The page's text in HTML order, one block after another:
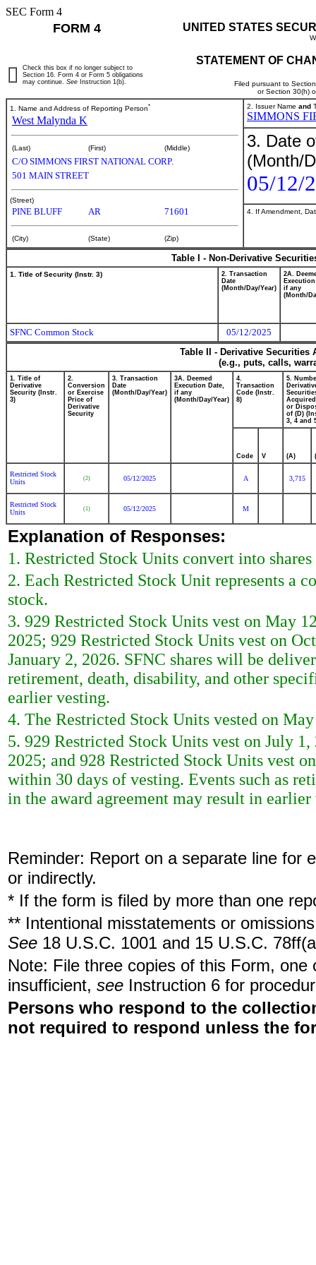
SEC Form 4
FORM 4 UNITED STATES
STATEMENT OF
Filed pursuant to
or Section 30(h)
Check this box if no longer subject to
Section 16. Form 4 or Form 5 obligations
may continue. See Instruction 1(b).
1. Name and Address of Reporting Person*
West Malynda K
(Last) (First) (Middle)
C/O SIMMONS FIRST NATIONAL CORP.
501 MAIN STREET
(Street)
PINE BLUFF AR 71601
(City) (State) (Zip)
2. Issuer Name and
SIMMONS
3. Date
(Month/
05/12/
4. If Amendment,
Table I - Non-Derivative
1. Title of Security (Instr. 3)
2. Transaction
Date
(Month/Day/Year)
2A.
if any
(Month/
SFNC Common Stock
05/12/2025
Table II - Derivative
(e.g., puts, calls,
1. Title of
Derivative
Security (Instr.
3)
2.
Conversion
or Exercise
Price of
Derivative
Security
3. Transaction
Date
(Month/Day/Year)
3A. Deemed
Execution Date,
if any
(Month/Day/Year)
4.
Transaction
Code (Instr.
8)
5.
or
of (D)
3, 4 and
Code V (A)
Restricted Stock
Units
(2) 05/12/2025 A 3,715
Restricted Stock
Units
(1) 05/12/2025 M
Explanation of Responses:
1. Restricted Stock Units convert into
2. Each Restricted Stock Unit represents a
stock.
3. 929 Restricted Stock Units vest on May
2025; 929 Restricted Stock Units vest on
January 2, 2026. SFNC shares will be
retirement, death, disability, and other
earlier vesting.
4. The Restricted Stock Units vested on
5. 929 Restricted Stock Units vest on July
2025; and 928 Restricted Stock Units vest
within 30 days of vesting. Events such as
in the award agreement may result in earlier
Reminder: Report on a separate line for
or indirectly.
* If the form is filed by more than one
** Intentional misstatements or
See 18 U.S.C. 1001 and 15 U.S.C.
Note: File three copies of this Form,
insufficient, see Instruction 6 for
Persons who respond to the
not required to respond unless the